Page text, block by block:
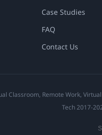
Case Studies
FAQ
Contact Us
Classroom, Remote Work,
Tech 2017-